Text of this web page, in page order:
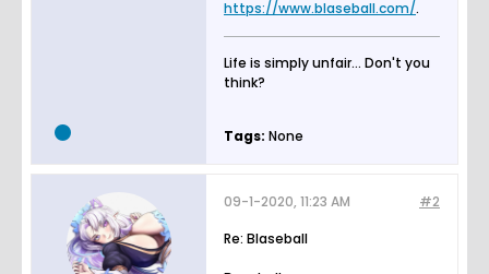
https://www.blaseball.com/.
Life is simply unfair... Don't you
think?
Tags: None
#2
09-1-2020, 11:23 AM
Re: Blaseball